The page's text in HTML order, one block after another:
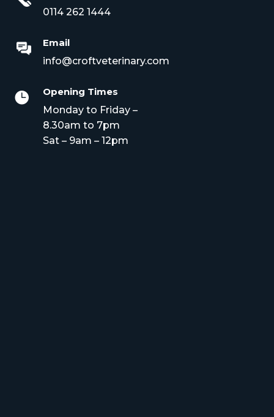
0114 262 1444
Email
info@croftveterinary.com

Opening Times
Monday to Friday –
8.30am to 7pm
Sat – 9am – 12pm